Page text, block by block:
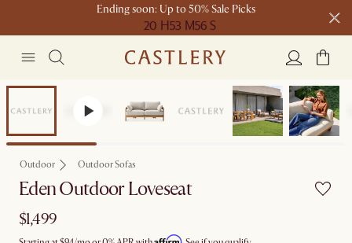
Ending soon: Up to 50% Sale Picks
20 H53 M56 S
Free shipping on orders over $1399*
Bestseller
Outdoor Outdoor Sofas
Eden Outdoor Loveseat
$1,499
Affirm